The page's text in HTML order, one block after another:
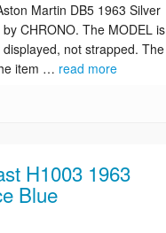
Martin DB5 1963 Silver
CHRONO. The MODEL is
not strapped. The
item … read more
H1003 1963
Blue